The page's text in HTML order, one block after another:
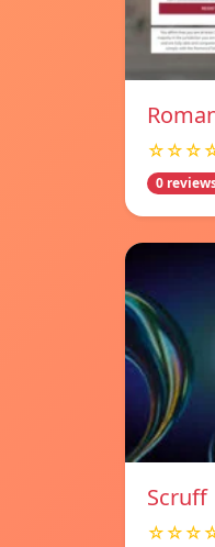
0
Scruff